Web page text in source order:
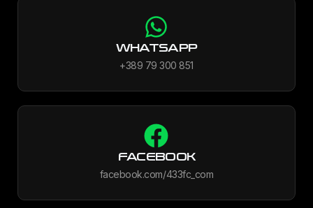
WHATSAPP
+389 79 300 851
FACEBOOK
facebook.com/433fc_com